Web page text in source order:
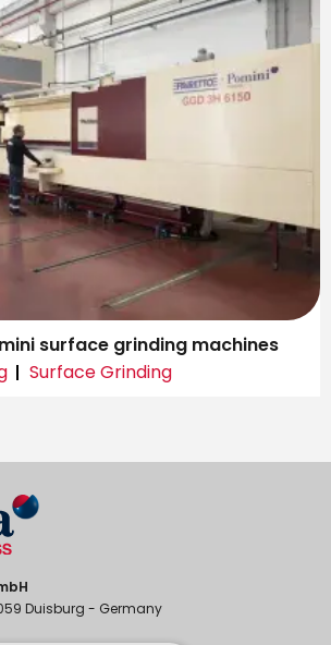
surface grinding machines
Surface Grinding
Duisburg - Germany